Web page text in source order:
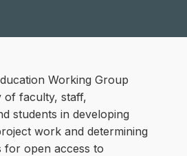
Working Group
of faculty, staff,
students in developing
work and determining
for open access to